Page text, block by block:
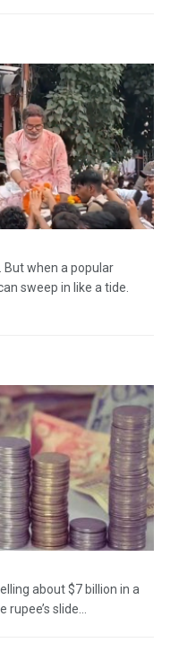
But when a popular
sweep in like a tide.
about $7 billion in a
slide...